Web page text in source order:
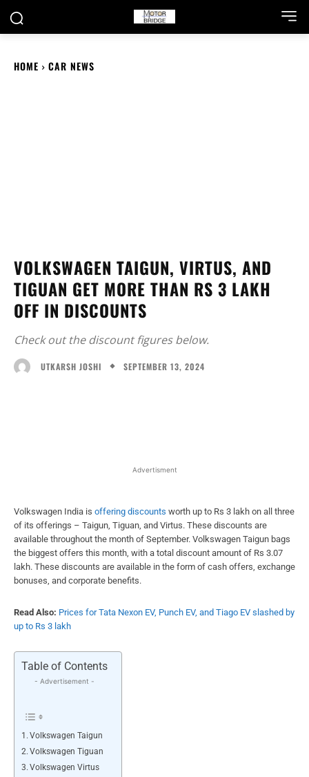
HOME CAR NEWS
VOLKSWAGEN TAIGUN, VIRTUS, AND
TIGUAN GET MORE THAN RS 3 LAKH
OFF IN DISCOUNTS
Check out the discount figures below.
UTKARSH JOSHI SEPTEMBER 13, 2024
Advertisment
Volkswagen India is offering discounts worth up to Rs 3 lakh on all three
of its offerings – Taigun, Tiguan, and Virtus. These discounts are
available throughout the month of September. Volkswagen Taigun bags
the biggest offers this month, with a total discount amount of Rs 3.07
lakh. These discounts are available in the form of cash offers, exchange
bonuses, and corporate benefits.
Read Also: Prices for Tata Nexon EV, Punch EV, and Tiago EV slashed by
up to Rs 3 lakh
Table of Contents
- Advertisement -
Volkswagen Taigun
Volkswagen Tiguan
Volkswagen Virtus